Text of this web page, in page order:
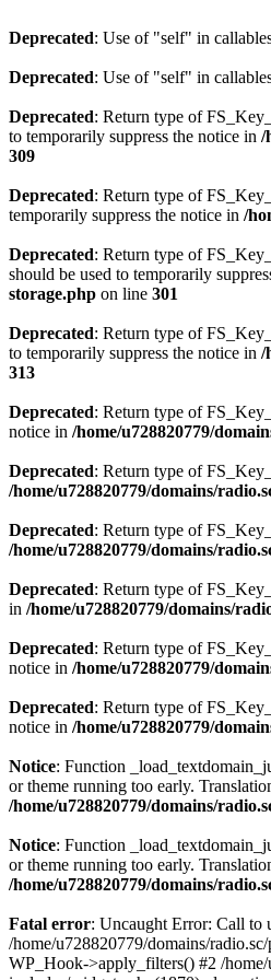
Deprecated: Use of "self" in
Deprecated: Use of "self" in
Deprecated: Return type of
to temporarily suppress the notice in /
309
Deprecated: Return type of
temporarily suppress the notice in /
Deprecated: Return type of
should be used to temporarily
storage.php on line 301
Deprecated: Return type of
to temporarily suppress the notice in /
313
Deprecated: Return type of
notice in /home/u728820779/
Deprecated: Return type of
/home/u728820779/domains/
Deprecated: Return type of
/home/u728820779/domains/
Deprecated: Return type of
in /home/u728820779/domains/
Deprecated: Return type of
notice in /home/u728820779/
Deprecated: Return type of
notice in /home/u728820779/
Notice: Function
or theme running too early.
/home/u728820779/domains/
Notice: Function
or theme running too early.
/home/u728820779/domains/
Fatal error: Uncaught Error: Call to
/home/u728820779/domains/
WP_Hook->apply_filters() #2 /